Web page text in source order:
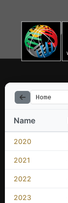
Home
Name
2020
2021
2022
2023